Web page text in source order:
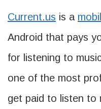
Current.us is a
Android that pays
for listening to
one of the most
get paid to listen to